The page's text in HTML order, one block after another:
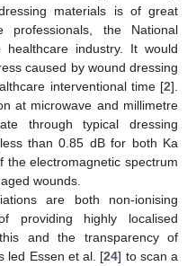
materials is of great
professionals, the National
industry. It would
caused by wound dressing
interventional time [2].
at microwave and millimetre
through typical dressing
than 0.85 dB for both Ka
the electromagnetic spectrum
wounds.
are both non-ionising
providing highly localised
and the transparency of
led Essen et al. [24] to scan a